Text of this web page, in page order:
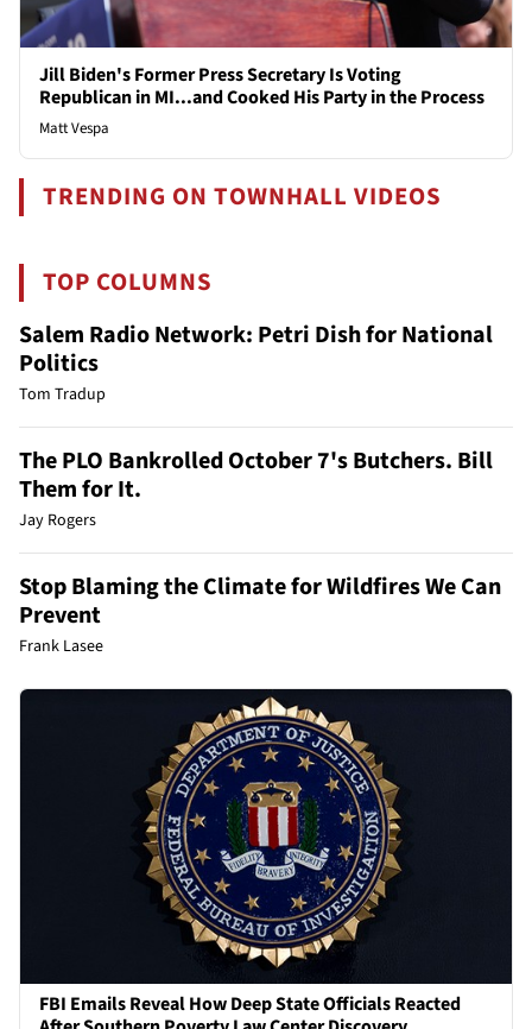
Jill Biden's Former Press Secretary Is Voting
Republican in MI...and Cooked His Party in the Process
Matt Vespa
TRENDING ON TOWNHALL VIDEOS
TOP COLUMNS
Salem Radio Network: Petri Dish for National
Politics
Tom Tradup
The PLO Bankrolled October 7's Butchers. Bill
Them for It.
Jay Rogers
Stop Blaming the Climate for Wildfires We Can
Prevent
Frank Lasee
FBI Emails Reveal How Deep State Officials Reacted